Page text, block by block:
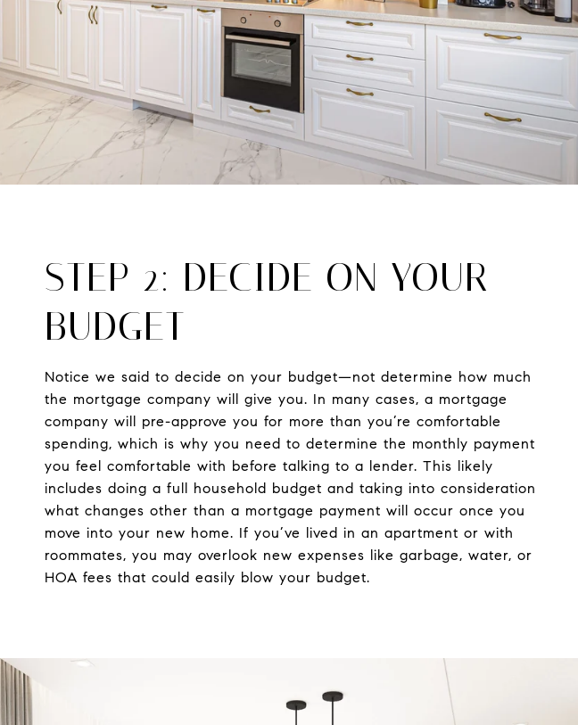
STEP 2: DECIDE ON YOUR
BUDGET
Notice we said to decide on your budget—not determine how much
the mortgage company will give you. In many cases, a mortgage
company will pre-approve you for more than you’re comfortable
spending, which is why you need to determine the monthly payment
you feel comfortable with before talking to a lender. This likely
includes doing a full household budget and taking into consideration
what changes other than a mortgage payment will occur once you
move into your new home. If you’ve lived in an apartment or with
roommates, you may overlook new expenses like garbage, water, or
HOA fees that could easily blow your budget.